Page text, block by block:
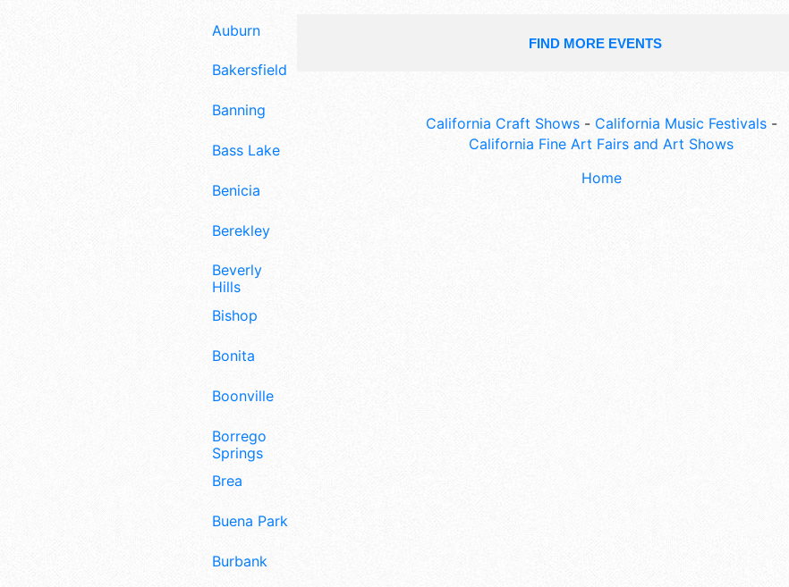
Auburn
Bakersfield
Banning
Bass Lake
Benicia
Berekley
Beverly
Hills
Bishop
Bonita
Boonville
Borrego
Springs
Brea
Buena Park
Burbank
FIND MORE EVENTS
California Craft Shows- California Music Festivals-
California Fine Art Fairs and Art Shows
Home